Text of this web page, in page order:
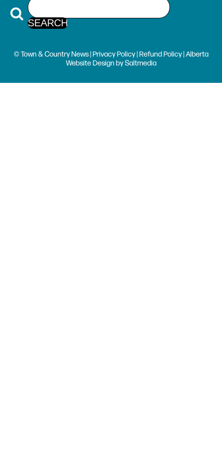
© Town & Country News |Privacy Policy|Refund Policy| Alberta
Website Design bySaltmedia